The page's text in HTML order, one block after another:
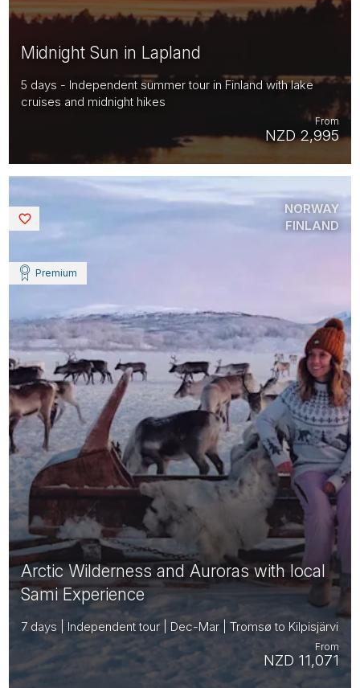
Midnight Sun in Lapland
5 days - Independent summer tour in Finland with lake
cruises and midnight hikes
NZD 2,995
From
Arctic Wilderness and Auroras with local
Sami Experience
7 days | Independent tour | Dec-Mar | Tromsø to Kilpisjärvi
NZD 11,071
From
Premium
NORWAY
FINLAND